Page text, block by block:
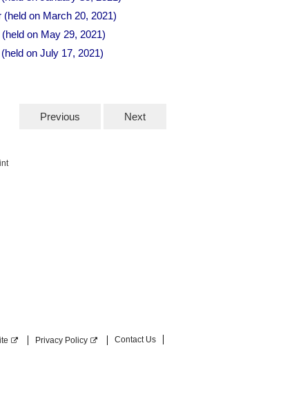
on March 20, 2021)
on May 29, 2021)
on July 17, 2021)
Previous Next
Privacy Policy Contact Us